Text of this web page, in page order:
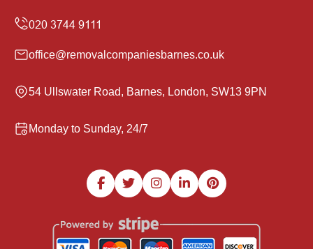
office@removalcompaniesbarnes.co.uk
54 Ullswater Road, Barnes, London, SW13 9PN
Monday to Sunday, 24/7